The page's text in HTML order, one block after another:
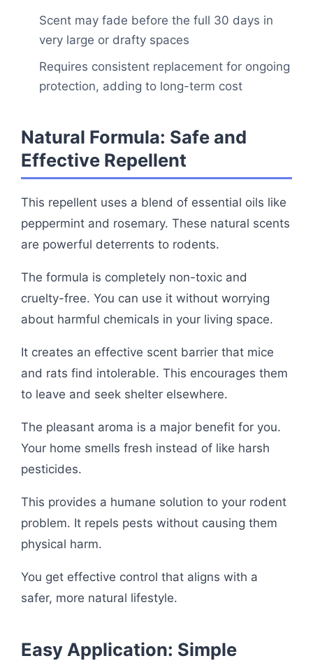
Scent may fade before the full 30 days in
very large or drafty spaces
Requires consistent replacement for ongoing
protection, adding to long-term cost
Natural Formula: Safe and
Effective Repellent
This repellent uses a blend of essential oils like
peppermint and rosemary. These natural scents
are powerful deterrents to rodents.
The formula is completely non-toxic and
cruelty-free. You can use it without worrying
about harmful chemicals in your living space.
It creates an effective scent barrier that mice
and rats find intolerable. This encourages them
to leave and seek shelter elsewhere.
The pleasant aroma is a major benefit for you.
Your home smells fresh instead of like harsh
pesticides.
This provides a humane solution to your rodent
problem. It repels pests without causing them
physical harm.
You get effective control that aligns with a
safer, more natural lifestyle.
Easy Application: Simple